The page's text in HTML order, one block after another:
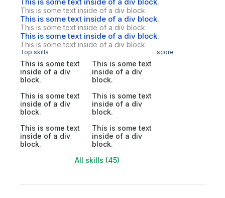
This is some text inside of a div block.
This is some text inside of a div block.
This is some text inside of a div block.
This is some text inside of a div block.
This is some text inside of a div block.
Top skills score
This is some text
inside of a div
block.
This is some text
inside of a div
block.
This is some text
inside of a div
block.
This is some text
inside of a div
block.
This is some text
inside of a div
block.
This is some text
inside of a div
block.
All skills (45)